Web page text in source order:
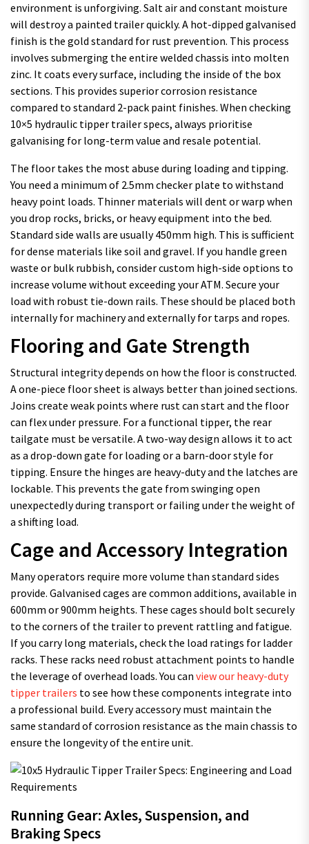
environment is unforgiving. Salt air and constant moisture
will destroy a painted trailer quickly. A hot-dipped galvanised
finish is the gold standard for rust prevention. This process
involves submerging the entire welded chassis into molten
zinc. It coats every surface, including the inside of the box
sections. This provides superior corrosion resistance
compared to standard 2-pack paint finishes. When checking
10×5 hydraulic tipper trailer specs, always prioritise
galvanising for long-term value and resale potential.
The floor takes the most abuse during loading and tipping.
You need a minimum of 2.5mm checker plate to withstand
heavy point loads. Thinner materials will dent or warp when
you drop rocks, bricks, or heavy equipment into the bed.
Standard side walls are usually 450mm high. This is sufficient
for dense materials like soil and gravel. If you handle green
waste or bulk rubbish, consider custom high-side options to
increase volume without exceeding your ATM. Secure your
load with robust tie-down rails. These should be placed both
internally for machinery and externally for tarps and ropes.
Flooring and Gate Strength
Structural integrity depends on how the floor is constructed.
A one-piece floor sheet is always better than joined sections.
Joins create weak points where rust can start and the floor
can flex under pressure. For a functional tipper, the rear
tailgate must be versatile. A two-way design allows it to act
as a drop-down gate for loading or a barn-door style for
tipping. Ensure the hinges are heavy-duty and the latches are
lockable. This prevents the gate from swinging open
unexpectedly during transport or failing under the weight of
a shifting load.
Cage and Accessory Integration
Many operators require more volume than standard sides
provide. Galvanised cages are common additions, available in
600mm or 900mm heights. These cages should bolt securely
to the corners of the trailer to prevent rattling and fatigue.
If you carry long materials, check the load ratings for ladder
racks. These racks need robust attachment points to handle
the leverage of overhead loads. You can view our heavy-duty
tipper trailers to see how these components integrate into
a professional build. Every accessory must maintain the
same standard of corrosion resistance as the main chassis to
ensure the longevity of the entire unit.
Running Gear: Axles, Suspension, and
Braking Specs